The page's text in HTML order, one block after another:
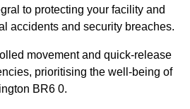
to protecting your facility and
accidents and security breaches.
movement and quick-release
prioritising the well-being of
BR6 0.